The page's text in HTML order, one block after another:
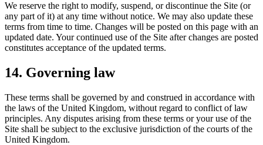
We reserve the right to modify, suspend, or discontinue the Site (or
any part of it) at any time without notice. We may also update these
terms from time to time. Changes will be posted on this page with an
updated date. Your continued use of the Site after changes are posted
constitutes acceptance of the updated terms.
14. Governing law
These terms shall be governed by and construed in accordance with
the laws of the United Kingdom, without regard to conflict of law
principles. Any disputes arising from these terms or your use of the
Site shall be subject to the exclusive jurisdiction of the courts of the
United Kingdom.